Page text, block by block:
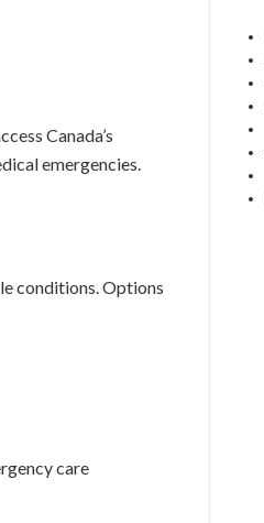
Canada’s
emergencies.
conditions. Options
care